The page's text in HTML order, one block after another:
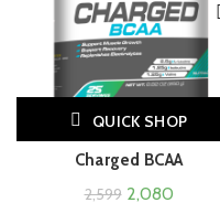
QUICK SHOP
Charged BCAA
2,599 2,080